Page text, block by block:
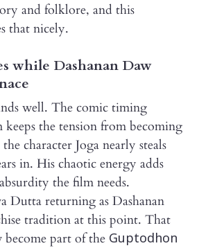
and folklore, and this
that nicely.
while Dashanan Daw
well. The comic timing
the tension from becoming
character Joga nearly steals
in. His chaotic energy adds
the film needs.
Dutta returning as Dashanan
tradition at this point. That
become part of the Guptodhon